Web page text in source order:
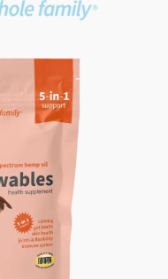
product
multiple
variants.
may
be
chosen
on
the
product
page